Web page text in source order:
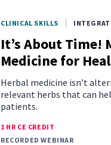
CLINICAL SKILLS
It’s About Time!
Medicine for
Herbal medicine isn’t
relevant herbs that can
patients.
1 HR CE CREDIT
RECORDED WEBINAR